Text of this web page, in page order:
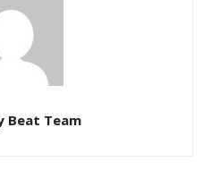
Beat Team